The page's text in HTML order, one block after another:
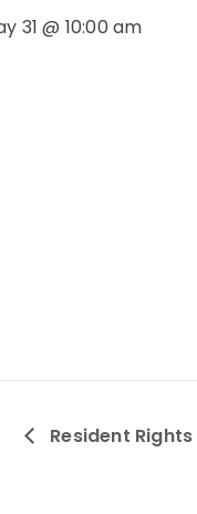
31 @ 10:00 am
Resident Rights